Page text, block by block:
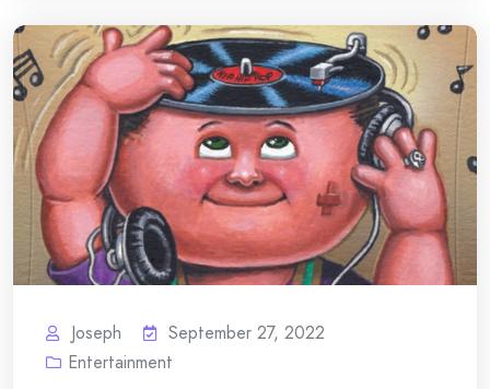
Joseph
September 27, 2022
Entertainment